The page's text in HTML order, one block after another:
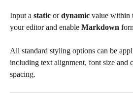
Input a static or dynamic value within
your editor and enable Markdown
All standard styling options can be
including text alignment, font size and
spacing.